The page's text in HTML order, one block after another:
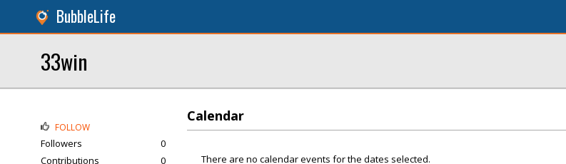
BubbleLife
33win
Calendar
There are no calendar events for the dates selected.
FOLLOW
Followers
0
Contributions
0